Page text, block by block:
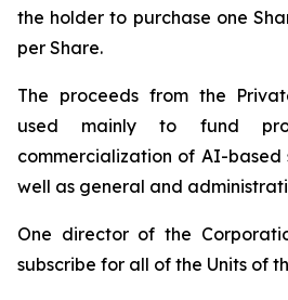
the holder to purchase one
per Share.
The proceeds from the
used mainly to fund
commercialization of AI-based
well as general and
One director of the
subscribe for all of the Units of